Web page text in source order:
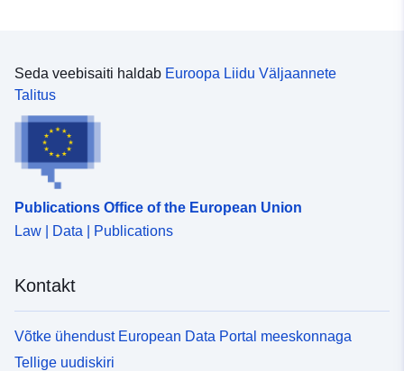
Seda veebisaiti haldab Euroopa Liidu Väljaannete
Talitus
Publications Office of the European Union
Law | Data | Publications
Kontakt
Võtke ühendust European Data Portal meeskonnaga
Tellige uudiskiri